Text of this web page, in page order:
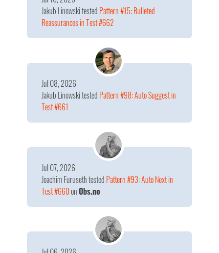
Jakub Linowskitested Pattern #15: Bulleted
Reassurances in Test #662
Jakub Linowskitested Pattern #98: Auto Suggest in
Test #661
Jul 08, 2026
Joachim Furusethtested Pattern #93: Auto Next in
Test #660onObs.no
Jul 07, 2026